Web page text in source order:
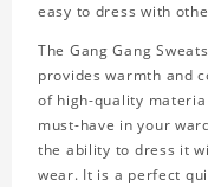
easy to dress with
The Gang Gang
provides warmth and
of high-quality
must-have in your
the ability to dress it
wear. It is a perfect